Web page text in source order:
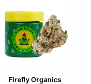
Firefly Organics